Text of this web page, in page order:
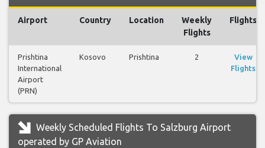
Airport Country Location
Weekly
Flights
Flights
Prishtina
International
Airport
(PRN)
Kosovo Prishtina 2
View
Flights
Weekly Scheduled Flights To Salzburg Airport
operated by GP Aviation